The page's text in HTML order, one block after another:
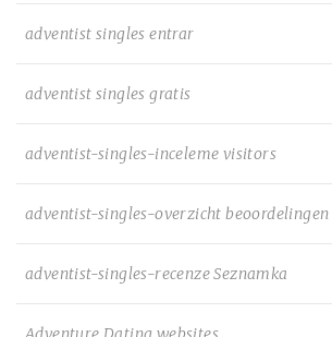
adventist singles entrar
adventist singles gratis
adventist-singles-inceleme visitors
adventist-singles-overzicht beoordelingen
adventist-singles-recenze Seznamka